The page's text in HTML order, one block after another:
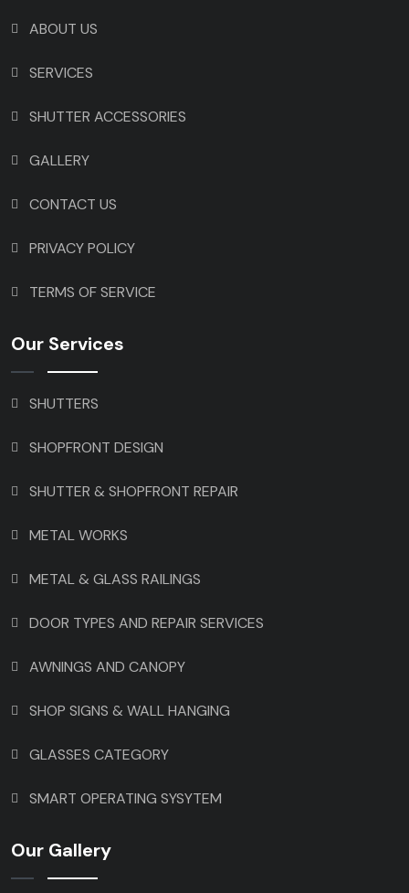
ABOUT US
SERVICES
SHUTTER ACCESSORIES
GALLERY
CONTACT US
PRIVACY POLICY
TERMS OF SERVICE
Our Services
SHUTTERS
SHOPFRONT DESIGN
SHUTTER & SHOPFRONT REPAIR
METAL WORKS
METAL & GLASS RAILINGS
DOOR TYPES AND REPAIR SERVICES
AWNINGS AND CANOPY
SHOP SIGNS & WALL HANGING
GLASSES CATEGORY
SMART OPERATING SYSYTEM
Our Gallery